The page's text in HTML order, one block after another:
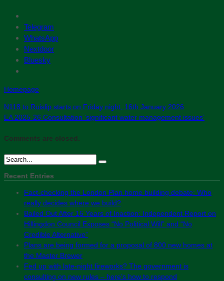
Telegram
WhatsApp
Nextdoor
Bluesky
Homepage
N118 to Ruislip starts on Friday night, 16th January 2026
EA 2025-26 Consultation ‘significant water management issues’
Comments are closed.
Recent Entries
Fact-checking the London Plan home building debate: Who
really decides where we build?
Bailed Out After 15 Years of Inaction: Independent Report on
Hillingdon Council Exposes “No Political Will” and “No
Credible Alternative”
Plans are being formed for a proposal of 800 new homes at
the Master Brewer
Fed up with late-night fireworks? The government is
consulting on new rules – here’s how to respond